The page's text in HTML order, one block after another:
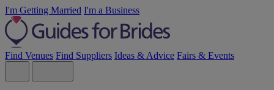
I'm Getting Married I'm a Business
Find Venues Find Suppliers Ideas & Advice Fairs & Events